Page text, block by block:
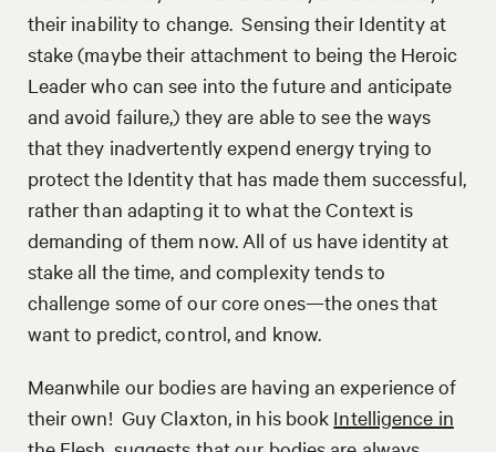
their inability to change. Sensing their Identity at
stake (maybe their attachment to being the Heroic
Leader who can see into the future and anticipate
and avoid failure,) they are able to see the ways
that they inadvertently expend energy trying to
protect the Identity that has made them successful,
rather than adapting it to what the Context is
demanding of them now. All of us have identity at
stake all the time, and complexity tends to
challenge some of our core ones—the ones that
want to predict, control, and know.
Meanwhile our bodies are having an experience of
their own! Guy Claxton, in his book Intelligence in